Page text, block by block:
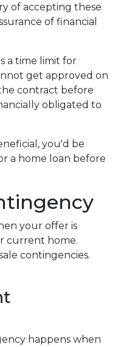
of accepting these
of financial
a time limit for
get approved on
contract before
obligated to
you'd be
a home loan before
your offer is
current home.
contingencies.
happens when